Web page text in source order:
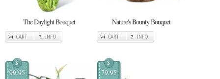
The Daylight Bouquet
CART INFO
Nature's Bounty Bouquet
CART INFO
$
99.95
$
79.95